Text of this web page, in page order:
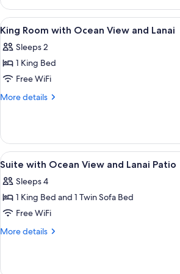
Ocean
View
King
Room
with
Terrace
View
all
photos
for
King
Room
View
and
Lanai
Hypo-
1
King Room with Ocean View and Lanai
Sleeps 2
1 King Bed
Free WiFi
More details
More
Room
with
Ocean
and
Lanai
View
all
photos
for
Suite
with
and
Hypo-
1
Suite with Ocean View and Lanai Patio
Sleeps 4
1 King Bed and 1 Twin Sofa Bed
Free WiFi
More details
More